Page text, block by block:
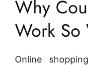
Why
Work So
Online